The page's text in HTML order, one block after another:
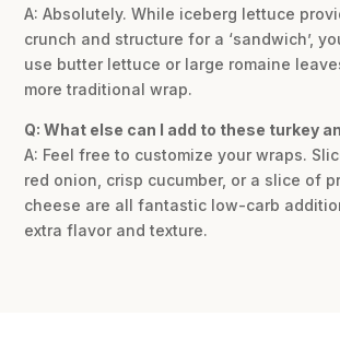
A: Absolutely. While iceberg lettuce
crunch and structure for a ‘sandwich’,
use butter lettuce or large romaine
more traditional wrap.
Q: What else can I add to these turkey
A: Feel free to customize your wraps.
red onion, crisp cucumber, or a slice of
cheese are all fantastic low-carb
extra flavor and texture.